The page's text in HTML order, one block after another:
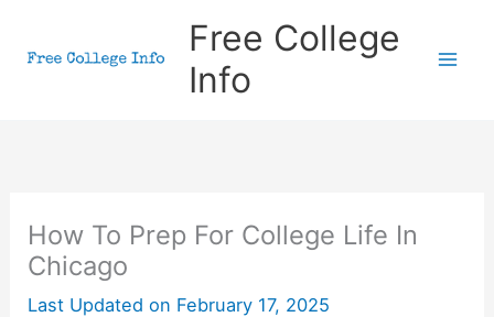
Free College
Info
How To Prep For College Life In
Chicago
Last Updated on February 17, 2025